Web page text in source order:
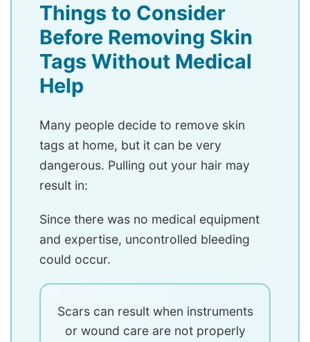
Things to Consider
Before Removing Skin
Tags Without Medical
Help
Many people decide to remove skin
tags at home, but it can be very
dangerous. Pulling out your hair may
result in:
Since there was no medical equipment
and expertise, uncontrolled bleeding
could occur.
Scars can result when instruments
or wound care are not properly